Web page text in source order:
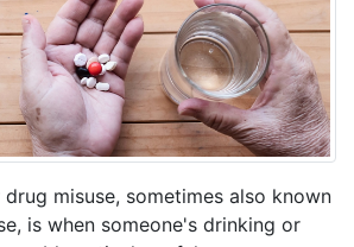
misuse, sometimes also known
is when someone's drinking or